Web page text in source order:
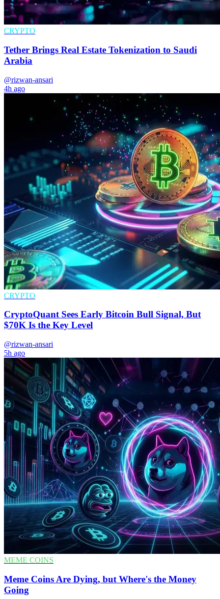
CRYPTO
Tether Brings Real Estate Tokenization to Saudi
Arabia
@rizwan-ansari
4h ago
CRYPTO
CryptoQuant Sees Early Bitcoin Bull Signal, But
$70K Is the Key Level
@rizwan-ansari
5h ago
MEME COINS
Meme Coins Are Dying, but Where's the Money
Going